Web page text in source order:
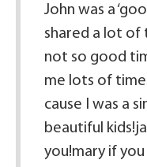
John was a
shared a lot of
not so good
me lots of
cause I was a
beautiful
you!mary if